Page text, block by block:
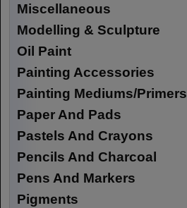
Miscellaneous
Modelling & Sculpture
Oil Paint
Painting Accessories
Painting Mediums/Primers
Paper And Pads
Pastels And Crayons
Pencils And Charcoal
Pens And Markers
Pigments